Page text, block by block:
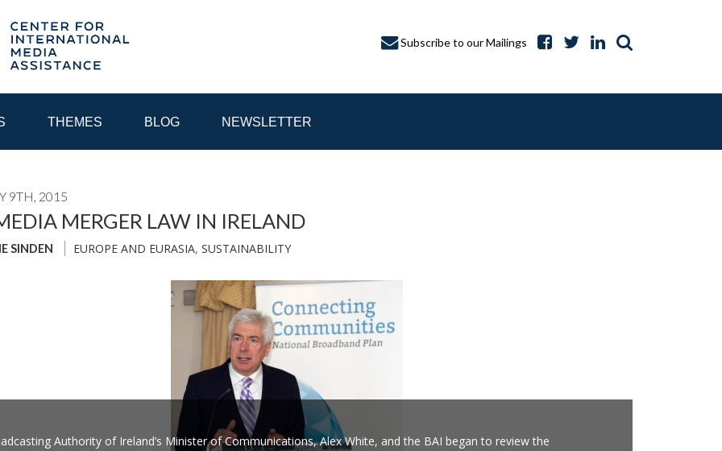
Subscribe to our Mailings
THEMES BLOG NEWSLETTER
CONSULTATIONS INTERNET GOVERNANCE
9TH, 2015
MERGER LAW IN IRELAND
SINDEN EUROPE AND EURASIA, SUSTAINABILITY
Authority of Ireland’s Minister of Communications, Alex White, and the BAI began to review the